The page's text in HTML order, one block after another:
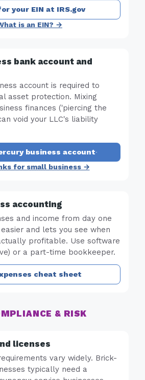
your EIN at IRS.gov
is an EIN? →
bank account and
account is required to
asset protection. Mixing
finances ('piercing the
void your LLC's liability
business account·
for small business →
accounting
and income from day one
and lets you see when
profitable. Use software
or a part-time bookkeeper.
cheat sheet
& RISK
licenses
vary widely. Brick-
typically need a